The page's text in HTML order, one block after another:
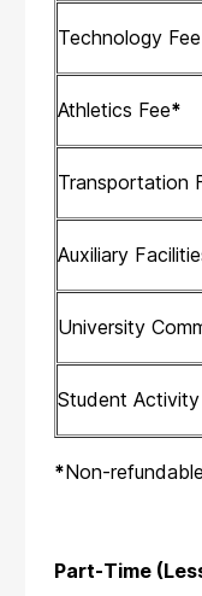
Technology Fee
Athletics Fee*
Transportation
Auxiliary
University
Student Activity
*Non-refundable
Part-Time